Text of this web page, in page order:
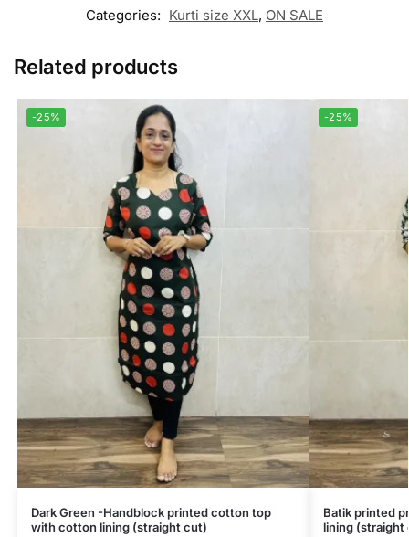
Categories: Kurti size XXL, ON SALE
Related products
-25%
Dark Green -Handblock printed cotton top
with cotton lining (straight cut)
-25%
Batik printed
lining (straight